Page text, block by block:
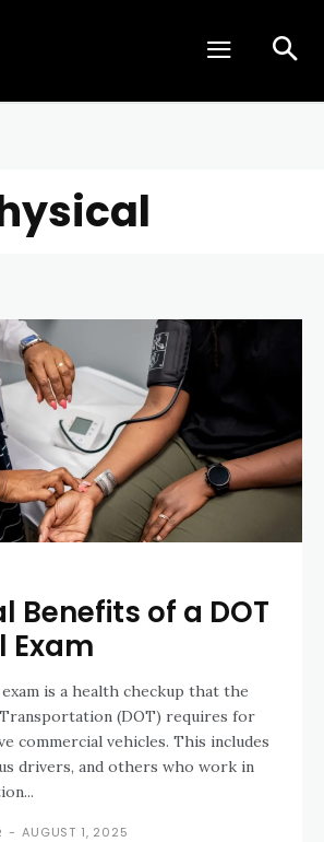
Benefits of a DOT
Exam
is a health checkup that the
(DOT) requires for
commercial vehicles. This includes
drivers, and others who work in
- AUGUST 1, 2025